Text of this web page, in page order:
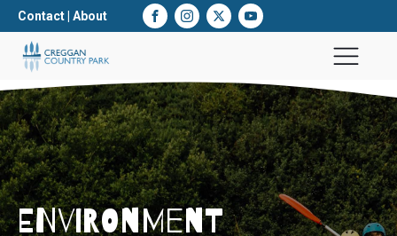
Contact About
ENVIRONMENT